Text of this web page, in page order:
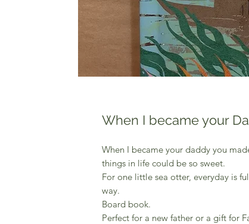
When I became your
When I became your daddy you
things in life could be so sweet.
For one little sea otter, everyday is
way.
Board book.
Perfect for a new father or a gift for